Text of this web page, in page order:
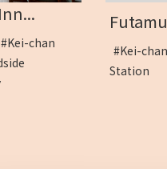
#Kei-chan
#Kei-
Station